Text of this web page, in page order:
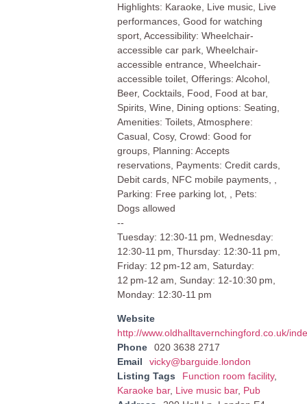
Highlights: Karaoke, Live music, Live
performances, Good for watching
sport, Accessibility: Wheelchair-
accessible car park, Wheelchair-
accessible entrance, Wheelchair-
accessible toilet, Offerings: Alcohol,
Beer, Cocktails, Food, Food at bar,
Spirits, Wine, Dining options: Seating,
Amenities: Toilets, Atmosphere:
Casual, Cosy, Crowd: Good for
groups, Planning: Accepts
reservations, Payments: Credit cards,
Debit cards, NFC mobile payments, ,
Parking: Free parking lot, , Pets:
Dogs allowed
--
Tuesday: 12:30-11 pm, Wednesday:
12:30-11 pm, Thursday: 12:30-11 pm,
Friday: 12 pm-12 am, Saturday:
12 pm-12 am, Sunday: 12-10:30 pm,
Monday: 12:30-11 pm
Website
http://www.oldhalltavernchingford.co.uk/
Phone
020 3638 2717
Email
vicky@barguide.london
Listing Tags
Function room facility,
Karaoke bar, Live music bar, Pub